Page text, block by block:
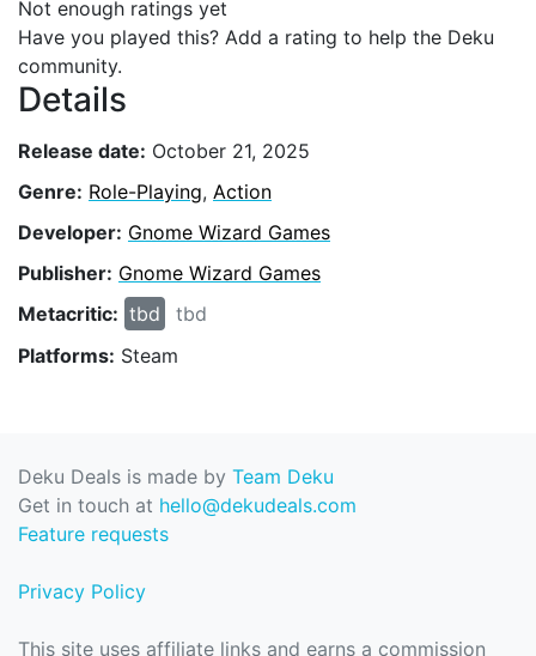
Not enough ratings yet
Have you played this? Add a rating to help the Deku
community.
Details
Release date: October 21, 2025
Genre: Role-Playing, Action
Developer: Gnome Wizard Games
Publisher: Gnome Wizard Games
Metacritic: tbd
tbd
Platforms: Steam
Deku Deals is made by Team Deku
Get in touch at hello@dekudeals.com
Feature requests
Privacy Policy
This site uses affiliate links and earns a commission